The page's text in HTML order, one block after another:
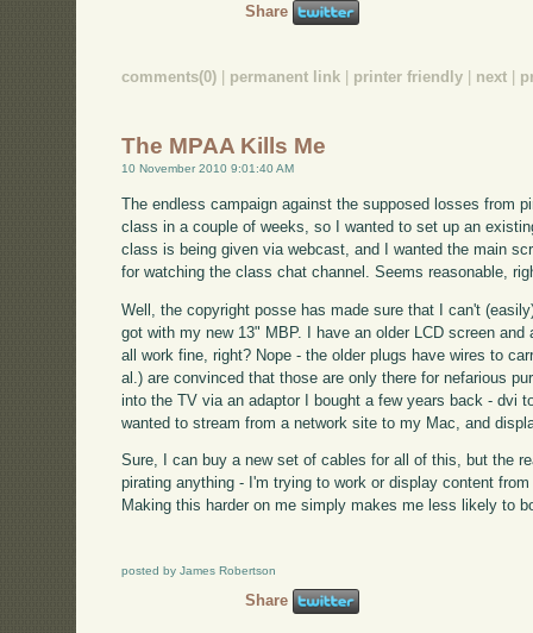
Share
comments(0) | permanent link | printer friendly | next |
The MPAA Kills Me
10 November 2010 9:01:40 AM
The endless campaign against the supposed losses from
class in a couple of weeks, so I wanted to set up an
class is being given via webcast, and I wanted the main
for watching the class chat channel. Seems reasonable,
Well, the copyright posse has made sure that I can't
got with my new 13" MBP. I have an older LCD screen
all work fine, right? Nope - the older plugs have wires to
al.) are convinced that those are only there for nefarious
into the TV via an adaptor I bought a few years back - dvi
wanted to stream from a network site to my Mac, and
Sure, I can buy a new set of cables for all of this, but the
pirating anything - I'm trying to work or display content
Making this harder on me simply makes me less likely to
posted by James Robertson
Share